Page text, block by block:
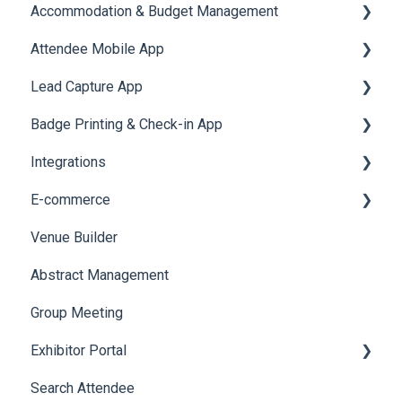
Accommodation & Budget Management
Accommodation
Attendee Mobile App
Event Assistant
Lead Capture App
Reporting 360
Badge Printing & Check-in App
Printers
Badge Design
Integrations
Custom Workflow
E-commerce
Product Management
Allowance Negotiation
Venue Builder
Abstract Management
Group Meeting
Exhibitor Portal
Meetings
Search Attendee